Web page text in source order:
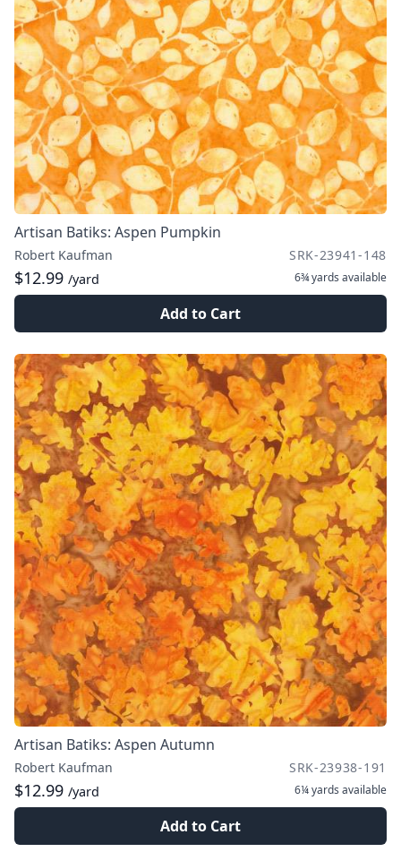
Artisan Batiks: Aspen Pumpkin
Robert Kaufman SRK-23941-148
$12.99 /yard 6¾ yards available
Add to Cart
Artisan Batiks: Aspen Autumn
Robert Kaufman SRK-23938-191
$12.99 /yard 6¼ yards available
Add to Cart